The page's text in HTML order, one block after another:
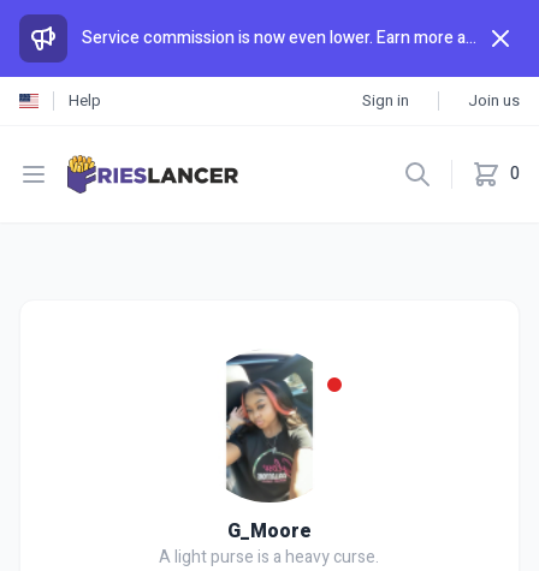
Service commission is now even lower. Earn more and spend less than anywhere else.
Help Sign in Join us
Open menu 0
G_Moore
A light purse is a heavy curse.